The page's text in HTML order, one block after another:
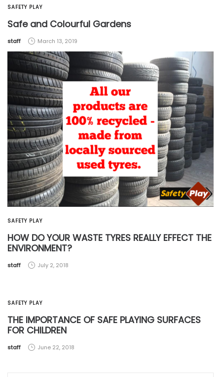
SAFETY PLAY
Safe and Colourful Gardens
by
staff March 13, 2019
SAFETY PLAY
HOW DO YOUR WASTE TYRES REALLY EFFECT THE
ENVIRONMENT?
by
staff July 2, 2018
SAFETY PLAY
THE IMPORTANCE OF SAFE PLAYING SURFACES
FOR CHILDREN
by
staff June 22, 2018